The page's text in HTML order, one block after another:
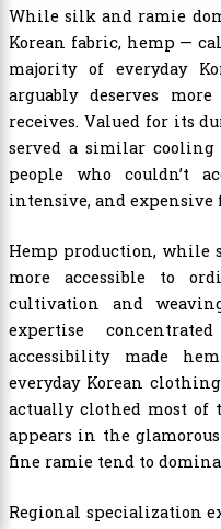
While silk and ramie
Korean fabric, hemp —
majority of everyday
arguably deserves
receives. Valued for its
served a similar
people who couldn’t
intensive, and expensive
Hemp production, while
more accessible to
cultivation and
expertise
accessibility made
everyday Korean
actually clothed most
appears in the
fine ramie tend to
Regional specialization